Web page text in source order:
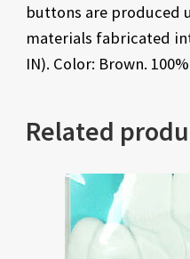
buttons are produced
materials fabricated
IN). Color: Brown.
Related